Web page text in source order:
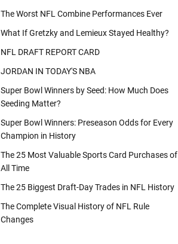
The Worst NFL Combine Performances Ever
What If Gretzky and Lemieux Stayed Healthy?
NFL DRAFT REPORT CARD
JORDAN IN TODAY'S NBA
Super Bowl Winners by Seed: How Much Does
Seeding Matter?
Super Bowl Winners: Preseason Odds for Every
Champion in History
The 25 Most Valuable Sports Card Purchases of
All Time
The 25 Biggest Draft-Day Trades in NFL History
The Complete Visual History of NFL Rule
Changes